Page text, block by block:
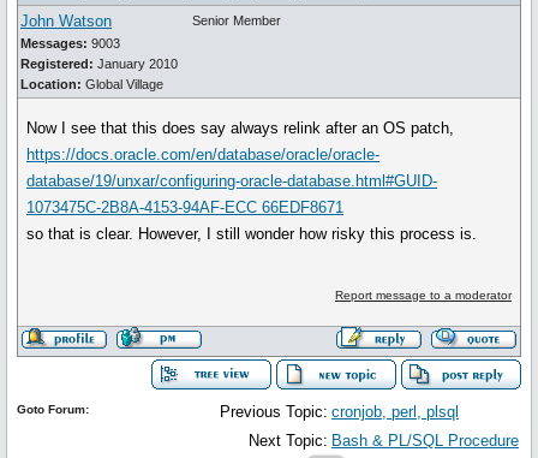
John Watson
Messages: 9003
Registered: January 2010
Location: Global Village
Senior Member
Now I see that this does say always relink after an OS patch,
https://docs.oracle.com/en/database/oracle/oracle-
database/19/unxar/configuring-oracle-database.html#GUID-
1073475C-2B8A-4153-94AF-ECC 66EDF8671
so that is clear. However, I still wonder how risky this process is.
Report message to a moderator
Previous Topic: cronjob, perl, plsql
Next Topic: Bash & PL/SQL Procedure
Goto Forum: